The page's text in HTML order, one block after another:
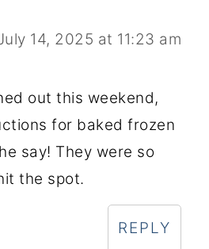
14, 2025 at 11:23 am
out this weekend,
for baked frozen
say! They were so
the spot.
REPLY